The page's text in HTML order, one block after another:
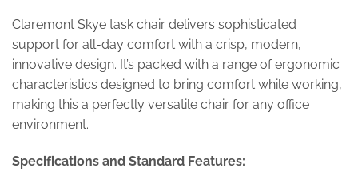
Claremont Skye task chair delivers sophisticated
support for all-day comfort with a crisp, modern,
innovative design. It’s packed with a range of ergonomic
characteristics designed to bring comfort while working,
making this a perfectly versatile chair for any office
environment.
Specifications and Standard Features: